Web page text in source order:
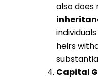
also does
heirs
Capital